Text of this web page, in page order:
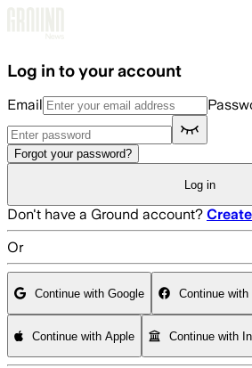
Log in to your account
Email
Forgot your password?
Log in
Don't have a Ground account?
Or
Continue with Google Continue with
Continue with Apple Continue with